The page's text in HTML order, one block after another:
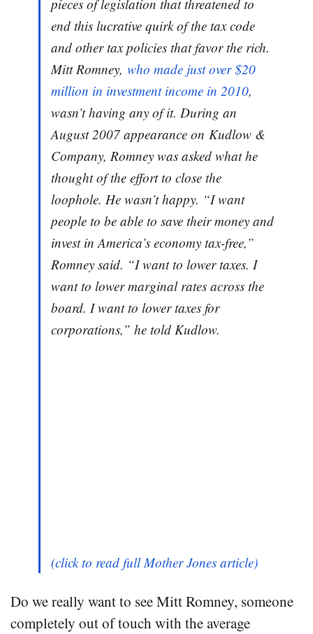
pieces of legislation that threatened to
end this lucrative quirk of the tax code
and other tax policies that favor the rich.
Mitt Romney, who made just over $20
million in investment income in 2010,
wasn’t having any of it. During an
August 2007 appearance on Kudlow &
Company, Romney was asked what he
thought of the effort to close the
loophole. He wasn’t happy. “I want
people to be able to save their money and
invest in America’s economy tax-free,”
Romney said. “I want to lower taxes. I
want to lower marginal rates across the
board. I want to lower taxes for
corporations,” he told Kudlow.
(click to read full Mother Jones article)
Do we really want to see Mitt Romney, someone
completely out of touch with the average